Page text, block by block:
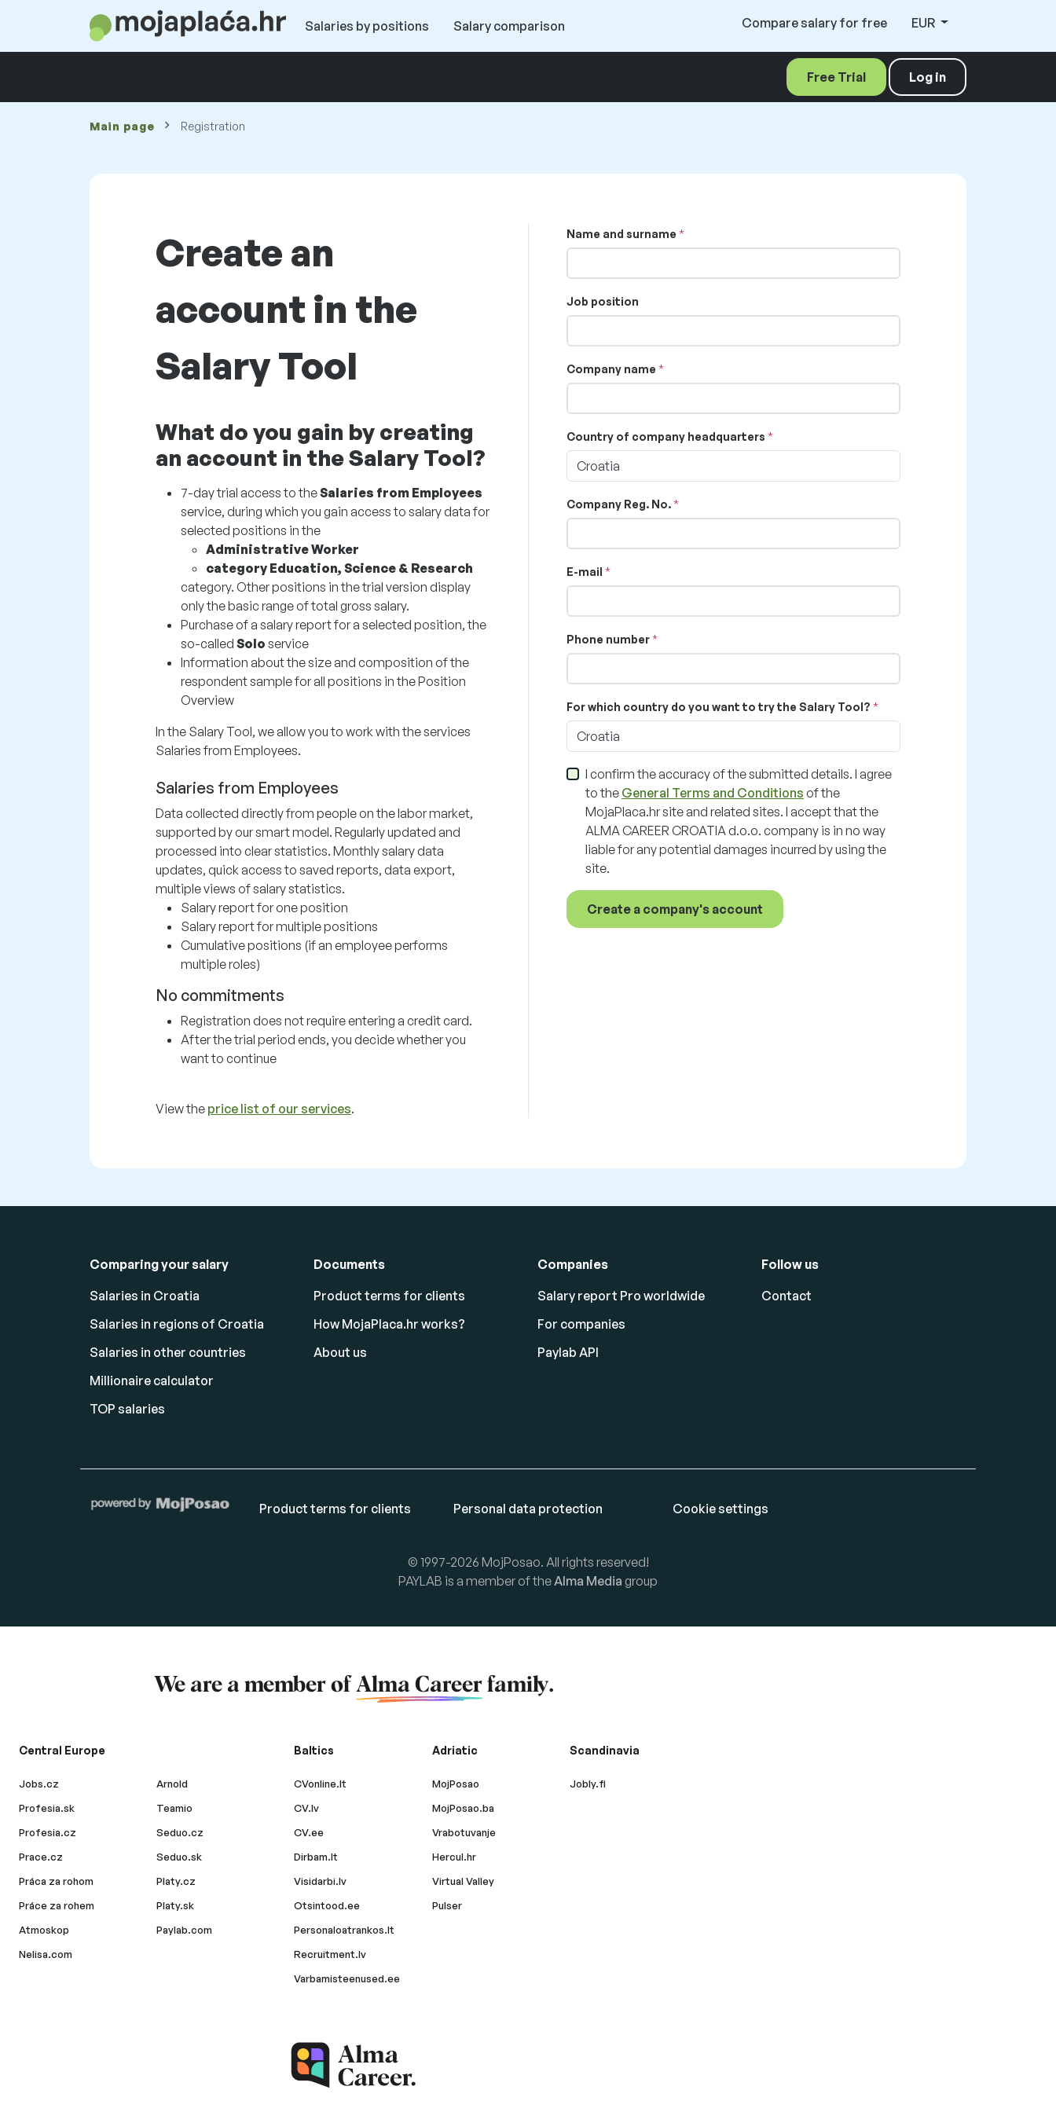
Salaries by positions Salary comparison Compare salary for free EUR
Free Trial Log in
Main page Registration
Create an
account in the
Salary Tool
What do you gain by creating
an account in the Salary Tool?
7-day trial access to theSalaries from Employees
service, during which you gain access to salary data for
selected positions in the
Administrative Worker
category Education, Science & Research
category. Other positions in the trial version display
only the basic range of total gross salary.
Purchase of a salary report for a selected position, the
so-called Solo service
Information about the size and composition of the
respondent sample for all positions in the Position
Overview
In the Salary Tool, we allow you to work with the services
Salaries from Employees.
Salaries from Employees
Data collected directly from people on the labor market,
supported by our smart model. Regularly updated and
processed into clear statistics. Monthly salary data
updates, quick access to saved reports, data export,
multiple views of salary statistics.
Salary report for one position
Salary report for multiple positions
Cumulative positions (if an employee performs
multiple roles)
No commitments
Registration does not require entering a credit card.
After the trial period ends, you decide whether you
want to continue
View the price list of our services.
Name and surname
Job position
Company name
Country of company headquarters
Croatia
Company Reg. No.
E-mail
Phone number
For which country do you want to try the Salary Tool?
Croatia
I confirm the accuracy of the submitted details. I agree
to the General Terms and Conditions of the
MojaPlaca.hr site and related sites. I accept that the
ALMA CAREER CROATIA d.o.o. company is in no way
liable for any potential damages incurred by using the
site.
Create a company's account
Comparing your salary
Salaries in Croatia
Salaries in regions of Croatia
Salaries in other countries
Millionaire calculator
TOP salaries
Documents
Product terms for clients
How MojaPlaca.hr works?
About us
Companies
Salary report Pro worldwide
For companies
Paylab API
Follow us
Contact
Product terms for clients Personal data protection Cookie settings
© 1997-2026 MojPosao. All rights reserved!
PAYLAB is a member of theAlma Media group
We are a member of Alma Careerfamily.
Central Europe
Jobs.cz
Profesia.sk
Profesia.cz
Prace.cz
Práca za rohom
Práce za rohem
Atmoskop
Nelisa.com
Arnold
Teamio
Seduo.cz
Seduo.sk
Platy.cz
Platy.sk
Paylab.com
Baltics
CVonline.lt
CV.lv
CV.ee
Dirbam.lt
Visidarbi.lv
Otsintood.ee
Personaloatrankos.lt
Recruitment.lv
Varbamisteenused.ee
Adriatic
MojPosao
MojPosao.ba
Vrabotuvanje
Hercul.hr
Virtual Valley
Pulser
Scandinavia
Jobly.fi